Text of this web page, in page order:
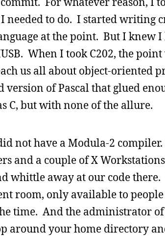
to do. I started writing
at the point. But I knew I
When I took C202, the
us all about object-oriented
of Pascal that glued
C, but with none of the allure.
not have a Modula-2 compiler.
and a couple of X
whittle away at our code
room, only available to
time. And the administrator of
around your home directory